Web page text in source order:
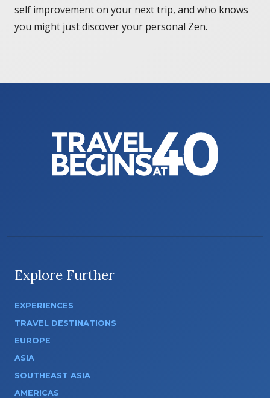
self improvement on your next trip, and who knows
you might just discover your personal Zen.
Explore Further
EXPERIENCES
TRAVEL DESTINATIONS
EUROPE
ASIA
SOUTHEAST ASIA
AMERICAS